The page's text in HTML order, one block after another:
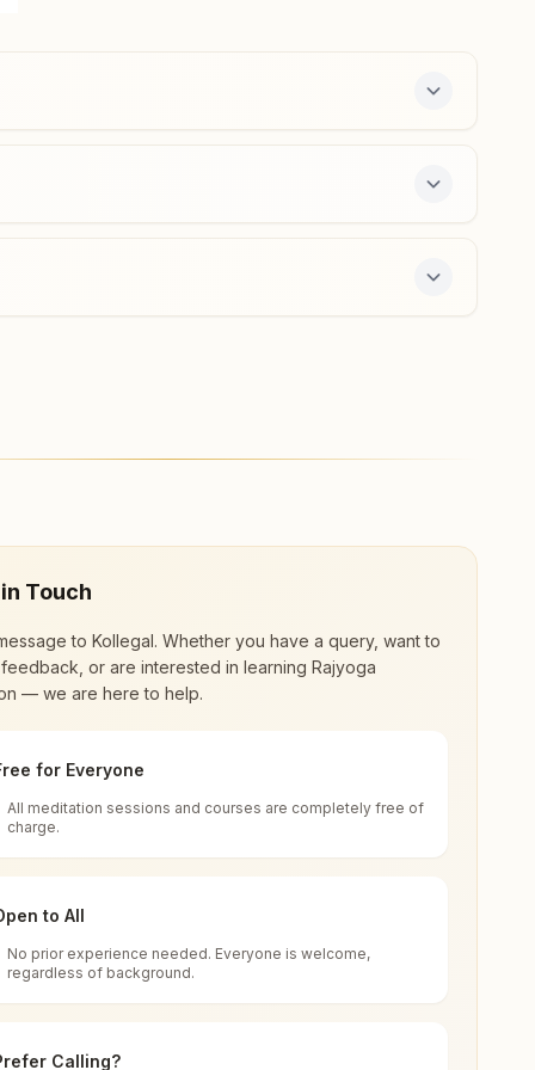
course and daily morning and evening
renewal through
impact in many sectors as an
India
for all. You can sit in silence, experience
Touch
to Kollegal. Whether you have a query, want to
or are interested in learning Rajyoga
— we are here to help.
for Everyone
All meditation sessions and courses are completely free of
charge.
to All
No prior experience needed. Everyone is welcome,
regardless of background.
Calling?